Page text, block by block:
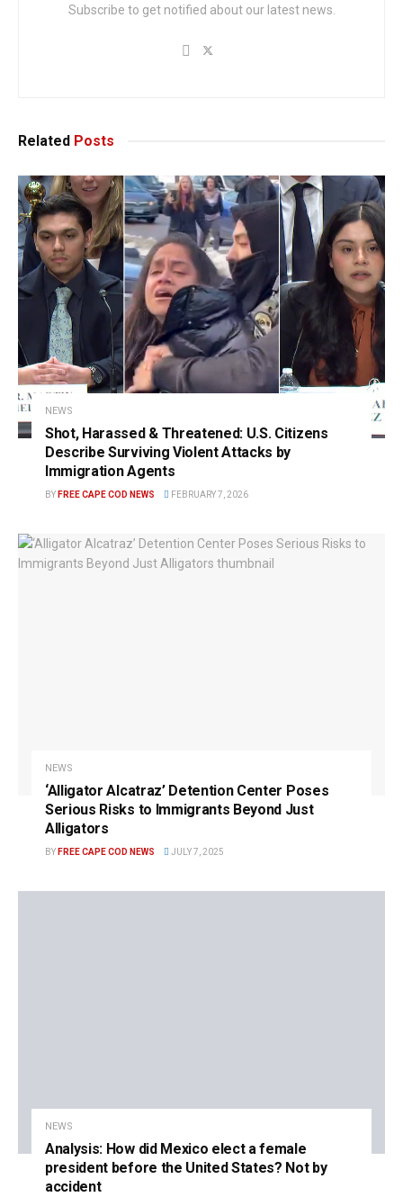
Subscribe to get notified about our latest news.
Related Posts
NEWS
Shot, Harassed & Threatened: U.S. Citizens
Describe Surviving Violent Attacks by
Immigration Agents
BY FREE CAPE COD NEWS FEBRUARY 7, 2026
NEWS
‘Alligator Alcatraz’ Detention Center Poses
Serious Risks to Immigrants Beyond Just
Alligators
BY FREE CAPE COD NEWS JULY 7, 2025
NEWS
Analysis: How did Mexico elect a female
president before the United States? Not by
accident